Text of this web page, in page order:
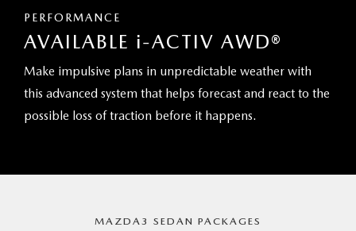
PERFORMANCE
AVAILABLE i-ACTIV AWD®
Make impulsive plans in unpredictable weather with
this advanced system that helps forecast and react to the
possible loss of traction before it happens.
MAZDA3 SEDAN PACKAGES